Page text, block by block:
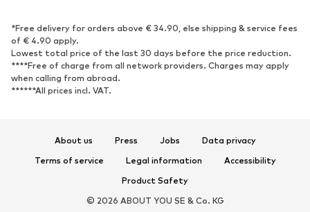
SPORTSWEAR
Sportswear
Sports
Sports shoes
Sports bags & backpacks
Sports accessories
ACCESSORIES
Bags & backpacks
*Free delivery for orders above € 34.90, else shipping & service fees
of € 4.90 apply.
Lowest total price of the last 30 days before the price reduction.
****Free of charge from all network providers. Charges may apply
when calling from abroad.
******All prices incl. VAT.
About us Press Jobs
Data privacy
Terms of service
Legal information
Accessibility
Product Safety
© 2026 ABOUT YOU SE & Co. KG